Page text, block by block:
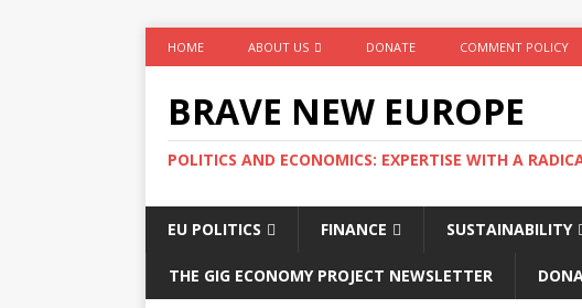
HOME ABOUT US DONATE COMMENT POLICY
BRAVE NEW EUROPE
POLITICS AND ECONOMICS: EXPERTISE WITH A
EU POLITICS FINANCE SUSTAINABILITY
THE GIG ECONOMY PROJECT NEWSLETTER